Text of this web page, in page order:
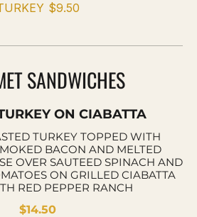
$9.50
SANDWICHES
ON CIABATTA
TURKEY TOPPED WITH
BACON AND MELTED
OVER SAUTEED SPINACH AND
ON GRILLED CIABATTA
RED PEPPER RANCH
$14.50